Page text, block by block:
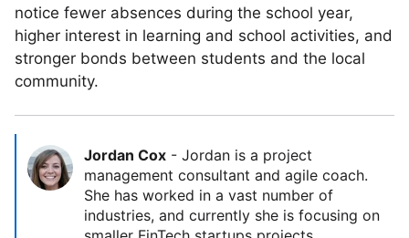
notice fewer absences during the school year,
higher interest in learning and school activities, and
stronger bonds between students and the local
community.
Jordan Cox - Jordan is a project
management consultant and agile coach.
She has worked in a vast number of
industries, and currently she is focusing on